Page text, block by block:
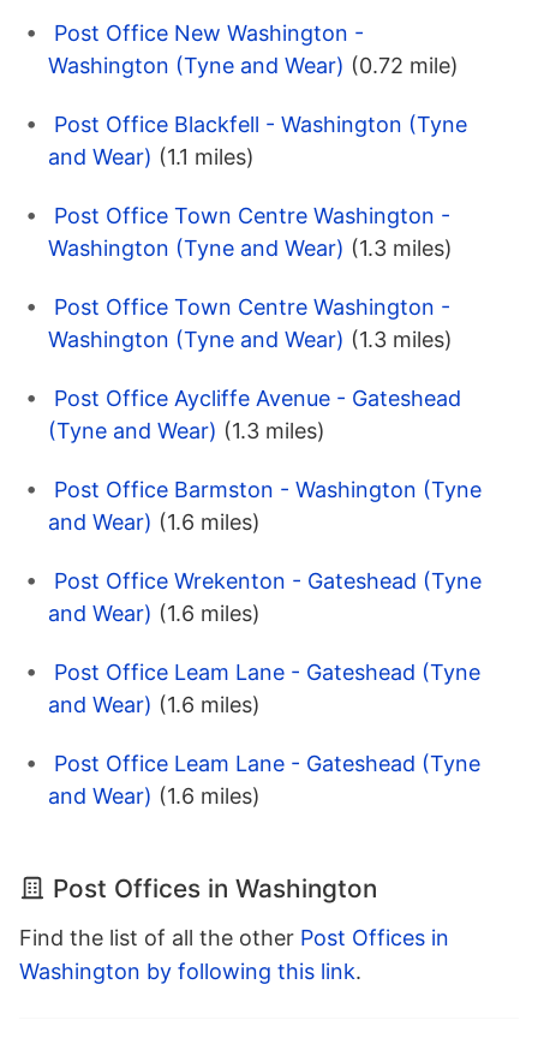
Post Office New Washington -
Washington (Tyne and Wear) (0.72 mile)
Post Office Blackfell - Washington (Tyne
and Wear) (1.1 miles)
Post Office Town Centre Washington -
Washington (Tyne and Wear) (1.3 miles)
Post Office Town Centre Washington -
Washington (Tyne and Wear) (1.3 miles)
Post Office Aycliffe Avenue - Gateshead
(Tyne and Wear) (1.3 miles)
Post Office Barmston - Washington (Tyne
and Wear) (1.6 miles)
Post Office Wrekenton - Gateshead (Tyne
and Wear) (1.6 miles)
Post Office Leam Lane - Gateshead (Tyne
and Wear) (1.6 miles)
Post Office Leam Lane - Gateshead (Tyne
and Wear) (1.6 miles)
Post Offices in Washington
Find the list of all the other Post Offices in
Washington by following this link.